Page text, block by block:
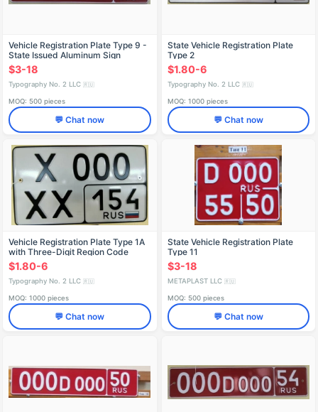
Vehicle Registration Plate Type 9 -
State Issued Aluminum Sign
$3-18
Typography No. 2 LLC 🇷🇺
MOQ: 500 pieces
💬 Chat now
State Vehicle Registration Plate
Type 2
$1.80-6
Typography No. 2 LLC 🇷🇺
MOQ: 1000 pieces
💬 Chat now
Vehicle Registration Plate Type 1A
with Three-Digit Region Code
$1.80-6
Typography No. 2 LLC 🇷🇺
MOQ: 1000 pieces
💬 Chat now
State Vehicle Registration Plate
Type 11
$3-18
METAPLAST LLC 🇷🇺
MOQ: 500 pieces
💬 Chat now